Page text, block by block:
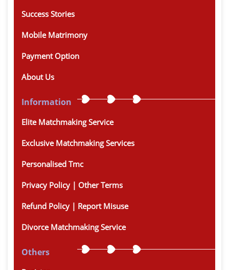
Success Stories
Mobile Matrimony
Payment Option
About Us
Information
Elite Matchmaking Service
Exclusive Matchmaking Services
Personalised Tmc
Privacy Policy | Other Terms
Refund Policy | Report Misuse
Divorce Matchmaking Service
Others